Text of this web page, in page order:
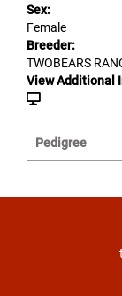
Sex:
Female
Breeder:
TWOBEARS
View Additional
Pedigree